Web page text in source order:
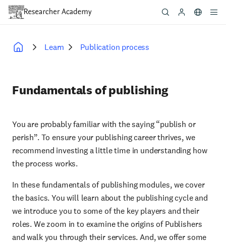
Skip
content
Learn Publication process
Fundamentals of publishing
You are probably familiar with the saying “publish or
perish”. To ensure your publishing career thrives, we
recommend investing a little time in understanding how
the process works.
In these fundamentals of publishing modules, we cover
the basics. You will learn about the publishing cycle and
we introduce you to some of the key players and their
roles. We zoom in to examine the origins of Publishers
and walk you through their services. And, we offer some